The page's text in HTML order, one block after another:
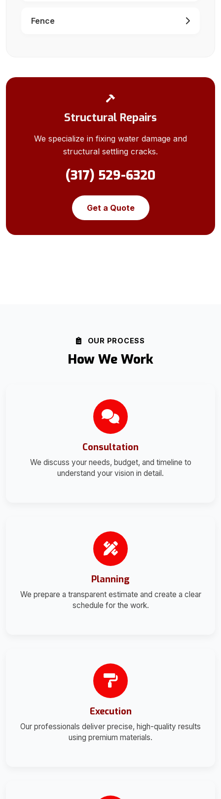
Fence
Structural Repairs
We specialize in fixing water damage and
structural settling cracks.
(317) 529-6320
Get a Quote
OUR PROCESS
How We Work
Consultation
We discuss your needs, budget, and timeline to
understand your vision in detail.
Planning
We prepare a transparent estimate and create a clear
schedule for the work.
Execution
Our professionals deliver precise, high-quality results
using premium materials.